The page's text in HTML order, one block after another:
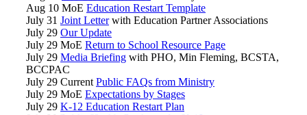
Aug 10 MoE Education Restart Template
July 31 Joint Letterwith Education Partner Associations
July 29 Our Update
July 29 MoE Return to School Resource Page
July 29 Media Briefing with PHO, Min Fleming, BCSTA,
BCCPAC
July 29 CurrentPublic FAQs from Ministry
July 29 MoE Expectations by Stages
July 29 K-12 Education Restart Plan